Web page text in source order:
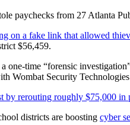
paychecks from 27 Atlanta
on a fake link that allowed
$56,459.
one-time “forensic
Wombat Security
by rerouting roughly $75,000 in
districts are boosting cyber